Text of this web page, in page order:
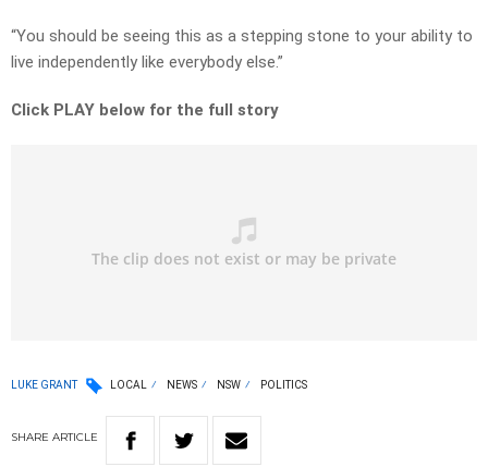
“You should be seeing this as a stepping stone to your ability to
live independently like everybody else.”
Click PLAY below for the full story
LUKE GRANT LOCAL NEWS NSW POLITICS
SHARE ARTICLE